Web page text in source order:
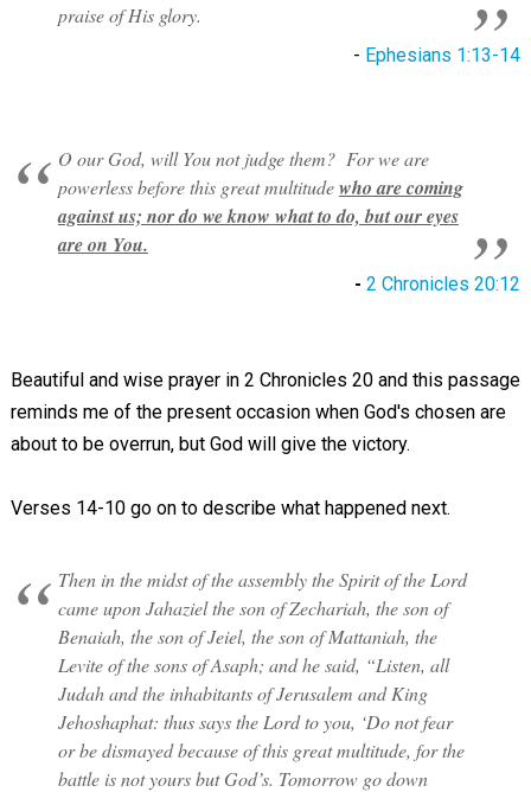
praise of His glory.
- Ephesians 1:13-14
O our God, will You not judge them? For we are
powerless before this great multitudewho are coming
against us; nor do we know what to do, but our eyes
are on You.
-2 Chronicles 20:12
Beautiful and wise prayer in 2 Chronicles 20and this passage
reminds me of the present occasion when God's chosen are
about to be overrun, but God will give the victory.
Verses 14-10 go on to describe what happened next.
Then in the midst of the assembly the Spirit of the Lord
came upon Jahaziel the son of Zechariah, the son of
Benaiah, the son of Jeiel, the son of Mattaniah, the
Levite of the sons of Asaph; and he said, “Listen, all
Judah and the inhabitants of Jerusalem and King
Jehoshaphat: thus says the Lord to you, ‘Do not fear
or be dismayed because of this great multitude, for the
battle is not yours but God’s. Tomorrow go down